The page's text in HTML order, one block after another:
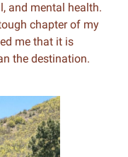
and mental health.
chapter of my
me that it is
the destination.